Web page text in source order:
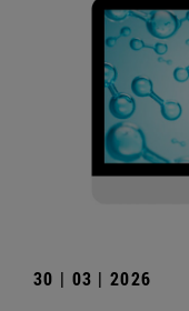
30 | 03 | 2026